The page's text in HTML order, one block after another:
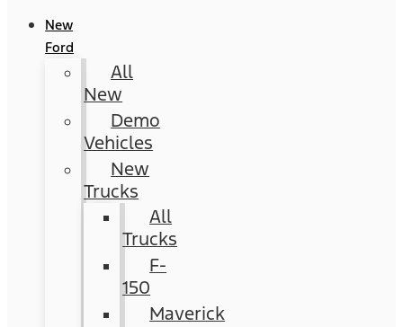
New
Ford
All
New
Demo
Vehicles
New
Trucks
All
Trucks
F-
150
Maverick